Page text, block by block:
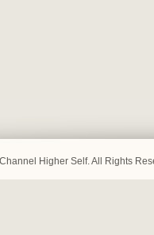
Higher Self. All Rights